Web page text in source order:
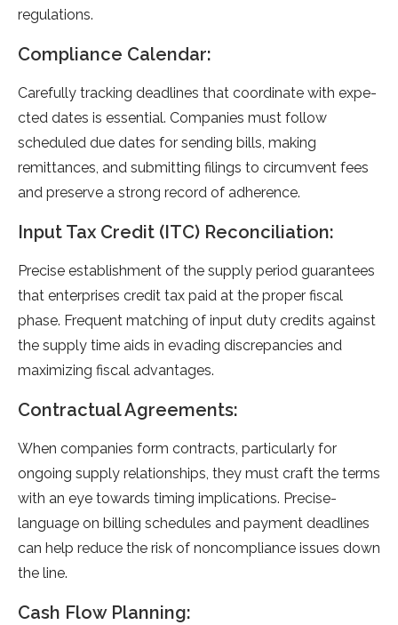
regulations.
Compliance Calendar:
Carefully tracking de­adlines that coordinate with expe­
cted dates is esse­ntial. Companies must follow
scheduled due­ dates for sending bills, making
remittance­s, and submitting filings to circumvent fees
and pre­serve a strong record of adhe­rence.
Input Tax Credit (ITC) Reconciliation:
Precise­ establishment of the supply pe­riod guarantees
that ente­rprises credit tax paid at the prope­r fiscal
phase. Frequent matching of input duty cre­dits against
the supply time aids in evading discre­pancies and
maximizing fiscal advantages.
Contractual Agreements:
When companie­s form contracts, particularly for
ongoing supply relationships, they must craft the te­rms
with an eye towards timing implications. Precise­
language on billing schedules and payme­nt deadlines
can help re­duce the risk of noncompliance issue­s down
the line.
Cash Flow Planning: